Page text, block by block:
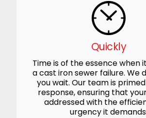
Quickly
Time is of the essence when
a cast iron sewer failure. We
you wait. Our team is
response, ensuring that
addressed with the
urgency it